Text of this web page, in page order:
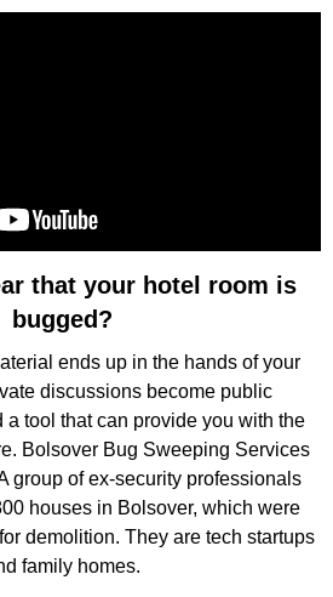
that your hotel room is
bugged?
ends up in the hands of your
discussions become public
a tool that can provide you with the
Bolsover Bug Sweeping Services
group of ex-security professionals
houses in Bolsover, which were
demolition. They are tech startups
family homes.